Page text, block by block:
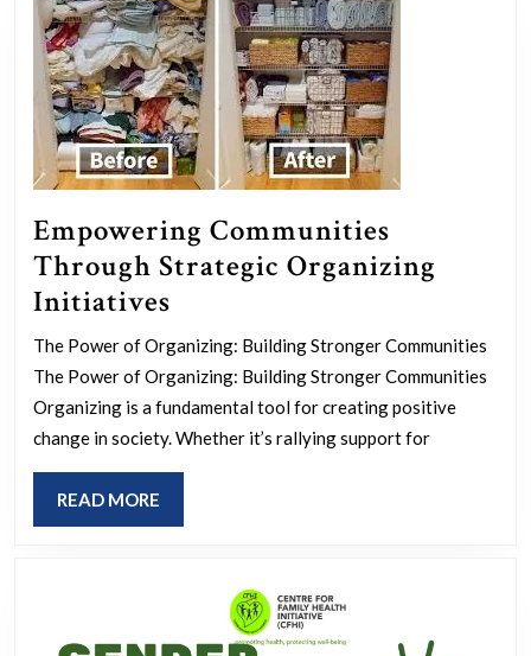
Empowering Communities
Through Strategic Organizing
Initiatives
Communities
Through
Strategic
Organizing
Initiatives
The Power of Organizing: Building Stronger Communities
The Power of Organizing: Building Stronger Communities
Organizing is a fundamental tool for creating positive
change in society. Whether it’s rallying support for
READ MORE
MORE